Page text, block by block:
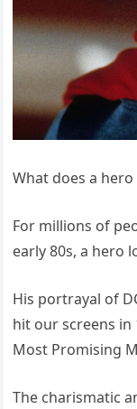
What does a
For millions of
early 80s, a hero
His portrayal of
hit our screens in
Most Promising
The charismatic